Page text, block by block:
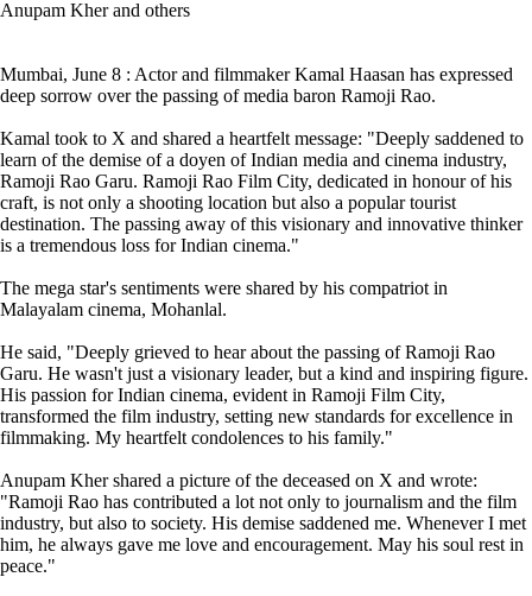
Mumbai, June 8 : Actor and filmmaker Kamal Haasan has expressed
deep sorrow over the passing of media baron Ramoji Rao.
Kamal took to X and shared a heartfelt message: "Deeply saddened to
learn of the demise of a doyen of Indian media and cinema industry,
Ramoji Rao Garu. Ramoji Rao Film City, dedicated in honour of his
craft, is not only a shooting location but also a popular tourist
destination. The passing away of this visionary and innovative thinker
is a tremendous loss for Indian cinema."
The mega star's sentiments were shared by his compatriot in
Malayalam cinema, Mohanlal.
He said, "Deeply grieved to hear about the passing of Ramoji Rao
Garu. He wasn't just a visionary leader, but a kind and inspiring figure.
His passion for Indian cinema, evident in Ramoji Film City,
transformed the film industry, setting new standards for excellence in
filmmaking. My heartfelt condolences to his family."
Anupam Kher shared a picture of the deceased on X and wrote:
"Ramoji Rao has contributed a lot not only to journalism and the film
industry, but also to society. His demise saddened me. Whenever I met
him, he always gave me love and encouragement. May his soul rest in
peace."